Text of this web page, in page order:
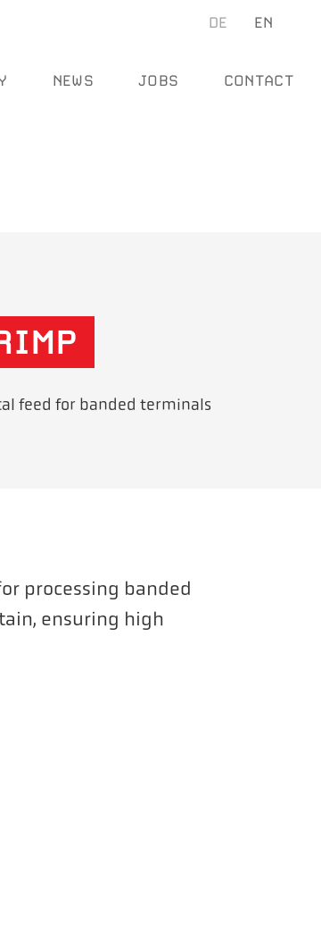
DE EN
NEWS JOBS CONTACT
feed for banded terminals
processing banded
ensuring high